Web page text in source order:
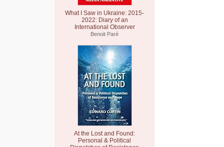
What I Saw in Ukraine: 2015-
2022: Diary of an
International Observer
Benoit Paré
At the Lost and Found:
Personal & Political